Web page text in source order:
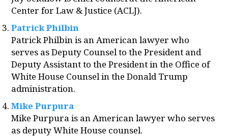
Center for Law & Justice (ACLJ).
Patrick Philbin
Patrick Philbin is an American lawyer who
serves as Deputy Counsel to the President and
Deputy Assistant to the President in the Office of
White House Counsel in the Donald Trump
administration.
Mike Purpura
Mike Purpura is an American lawyer who serves
as deputy White House counsel.